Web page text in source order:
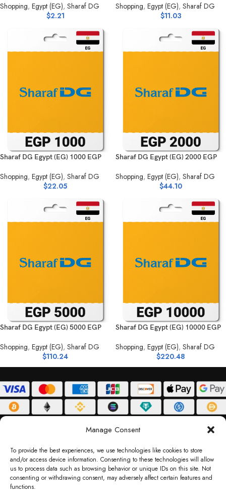
Manage Consent
To provide the best experiences, we use technologies like cookies to store
and/or access device information. Consenting to these technologies will allow
us to process data such as browsing behavior or unique IDs on this site. Not
consenting or withdrawing consent, may adversely affect certain features and
functions.
Shopping, Egypt (EG), Sharaf DG
$2.21
Shopping, Egypt (EG), Sharaf DG
$11.03
Sharaf DG Egypt (EG) 1000 EGP
Shopping, Egypt (EG), Sharaf DG
$22.05
Sharaf DG Egypt (EG) 2000 EGP
Shopping, Egypt (EG), Sharaf DG
$44.10
Sharaf DG Egypt (EG) 5000 EGP
Shopping, Egypt (EG), Sharaf DG
$110.24
Sharaf DG Egypt (EG) 10000 EGP
Shopping, Egypt (EG), Sharaf DG
$220.48
DELIVERY POLICY PRIVACY POLICY TERMS & CONDITIONS
RETURN POLICY
Copyright © 2026 Gifty Code
Code LLC, Reg No. 2324397, Sharjah Media City Free Zone, UAE.